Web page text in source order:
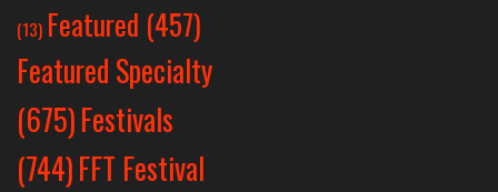
(13) Featured (457)
Featured Specialty
(675)Festivals
(744)FFT Festival